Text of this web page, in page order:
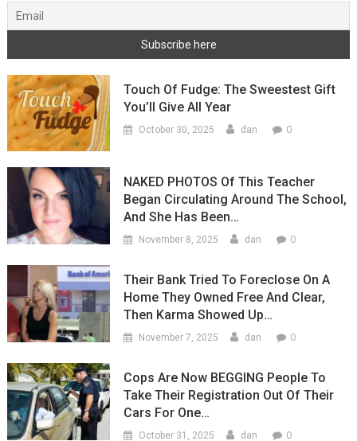
Touch Of Fudge: The Sweestest Gift
You’ll Give All Year
October 30, 2025 dan 0
NAKED PHOTOS Of This Teacher
Began Circulating Around The School,
And She Has Been…
November 8, 2025 dan 0
Their Bank Tried To Foreclose On A
Home They Owned Free And Clear,
Then Karma Showed Up…
November 7, 2025 dan 0
Cops Are Now BEGGING People To
Take Their Registration Out Of Their
Cars For One…
October 31, 2025 dan 0